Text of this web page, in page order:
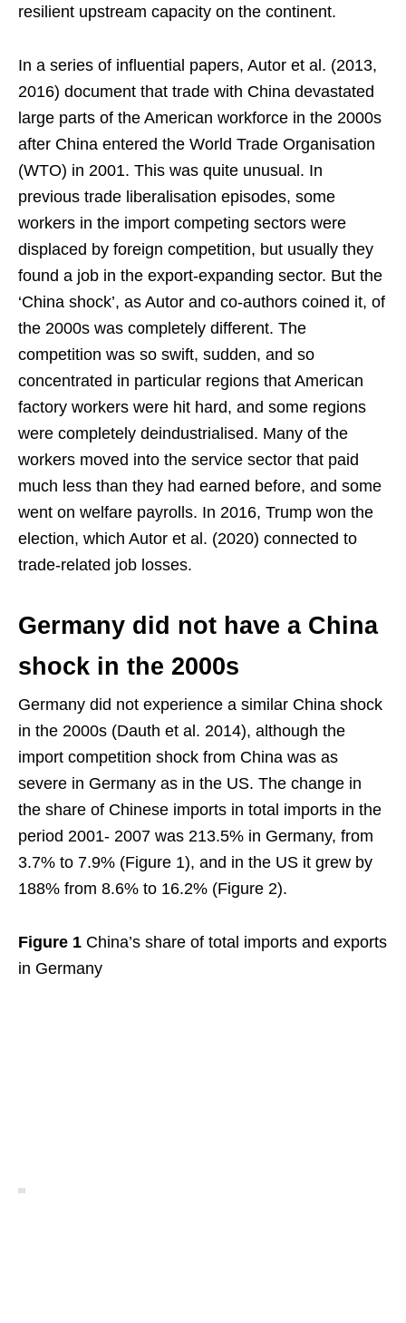
resilient upstream capacity on the continent.
In a series of influential papers, Autor et al. (2013,
2016) document that trade with China devastated
large parts of the American workforce in the 2000s
after China entered the World Trade Organisation
(WTO) in 2001. This was quite unusual. In
previous trade liberalisation episodes, some
workers in the import competing sectors were
displaced by foreign competition, but usually they
found a job in the export-expanding sector. But the
‘China shock’, as Autor and co-authors coined it, of
the 2000s was completely different. The
competition was so swift, sudden, and so
concentrated in particular regions that American
factory workers were hit hard, and some regions
were completely deindustrialised. Many of the
workers moved into the service sector that paid
much less than they had earned before, and some
went on welfare payrolls. In 2016, Trump won the
election, which Autor et al. (2020) connected to
trade-related job losses.
Germany did not have a China
shock in the 2000s
Germany did not experience a similar China shock
in the 2000s (Dauth et al. 2014), although the
import competition shock from China was as
severe in Germany as in the US. The change in
the share of Chinese imports in total imports in the
period 2001- 2007 was 213.5% in Germany, from
3.7% to 7.9% (Figure 1), and in the US it grew by
188% from 8.6% to 16.2% (Figure 2).
Figure 1 China’s share of total imports and exports
in Germany